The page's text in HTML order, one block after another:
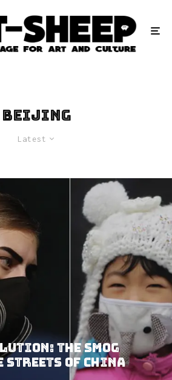
beijing
Latest
the Smog
streets of China